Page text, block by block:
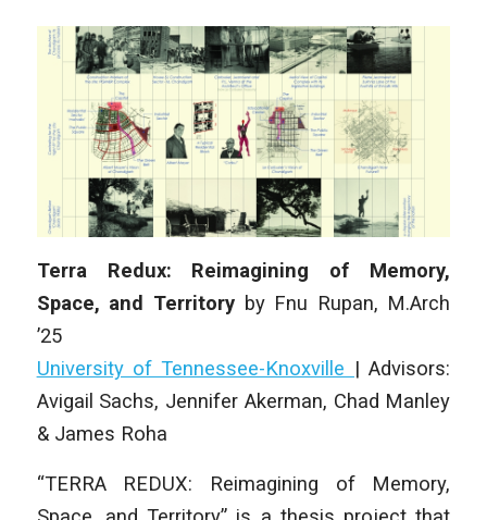
Terra Redux: Reimagining of Memory,
Space, and Territory byFnu Rupan, M.Arch
’25
University of Tennessee-Knoxville |Advisors:
Avigail Sachs, Jennifer Akerman, Chad Manley
& James Roha
“TERRA REDUX: Reimagining of Memory,